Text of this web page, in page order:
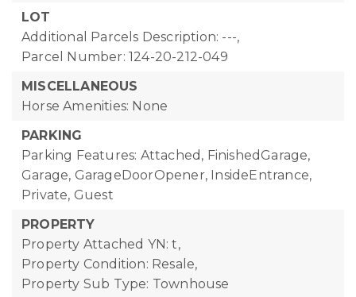
LOT
Additional Parcels Description: ---,
Parcel Number: 124-20-212-049
MISCELLANEOUS
Horse Amenities: None
PARKING
Parking Features: Attached, FinishedGarage,
Garage, GarageDoorOpener, InsideEntrance,
Private, Guest
PROPERTY
Property Attached YN: t,
Property Condition: Resale,
Property Sub Type: Townhouse